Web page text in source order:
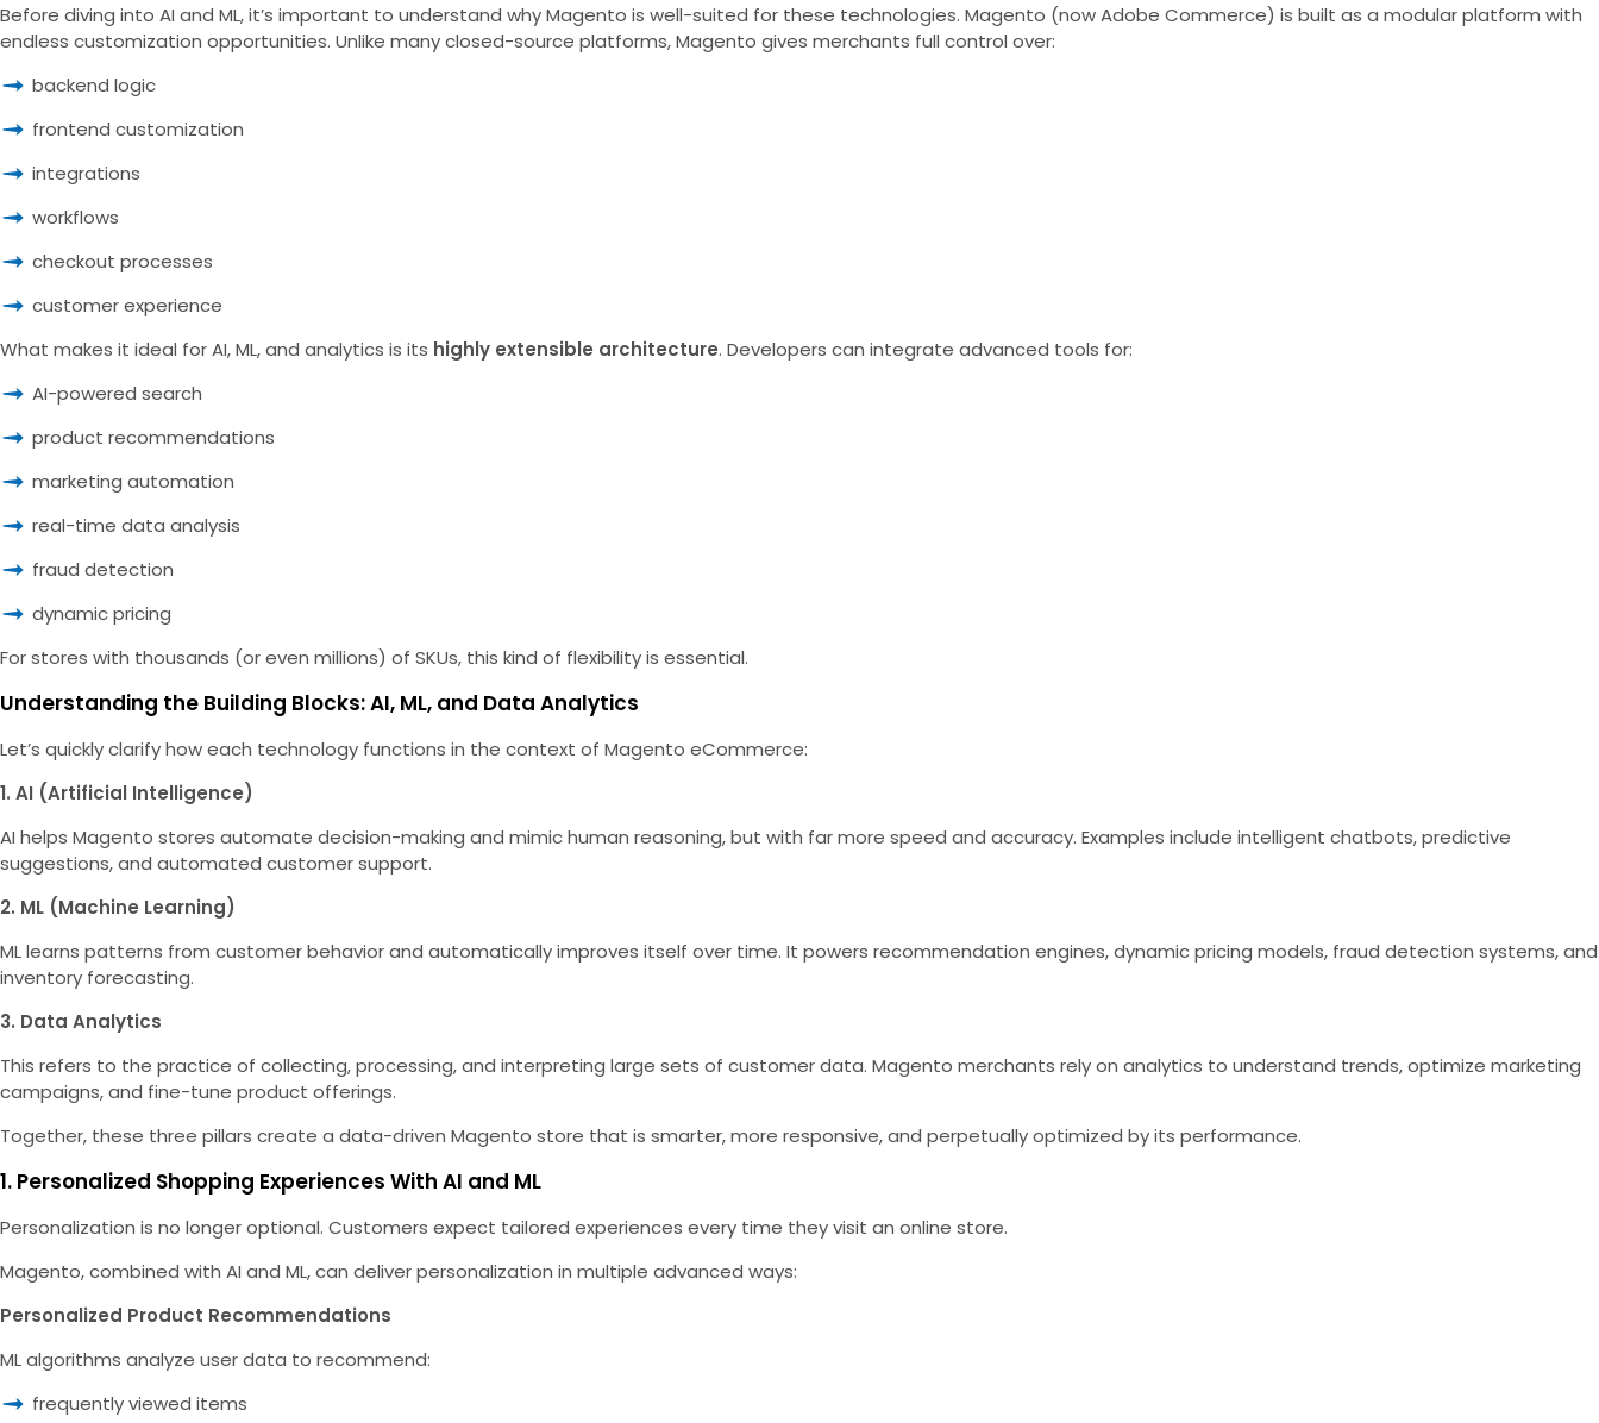
Before diving into AI and ML, it’s important to understand why Magento is well-suited for these technologies. Magento (now Adobe Commerce) is built as a modular platform with
endless customization opportunities. Unlike many closed-source platforms, Magento gives merchants full control over:
backend logic
frontend customization
integrations
workflows
checkout processes
customer experience
What makes it ideal for AI, ML, and analytics is its highly extensible architecture. Developers can integrate advanced tools for:
AI-powered search
product recommendations
marketing automation
real-time data analysis
fraud detection
dynamic pricing
For stores with thousands (or even millions) of SKUs, this kind of flexibility is essential.
Understanding the Building Blocks: AI, ML, and Data Analytics
Let’s quickly clarify how each technology functions in the context of Magento eCommerce:
1. AI (Artificial Intelligence)
AI helps Magento stores automate decision-making and mimic human reasoning, but with far more speed and accuracy. Examples include intelligent chatbots, predictive
suggestions, and automated customer support.
2. ML (Machine Learning)
ML learns patterns from customer behavior and automatically improves itself over time. It powers recommendation engines, dynamic pricing models, fraud detection systems, and
inventory forecasting.
3. Data Analytics
This refers to the practice of collecting, processing, and interpreting large sets of customer data. Magento merchants rely on analytics to understand trends, optimize marketing
campaigns, and fine-tune product offerings.
Together, these three pillars create a data-driven Magento store that is smarter, more responsive, and perpetually optimized by its performance.
1. Personalized Shopping Experiences With AI and ML
Personalization is no longer optional. Customers expect tailored experiences every time they visit an online store.
Magento, combined with AI and ML, can deliver personalization in multiple advanced ways:
Personalized Product Recommendations
ML algorithms analyze user data to recommend:
frequently viewed items